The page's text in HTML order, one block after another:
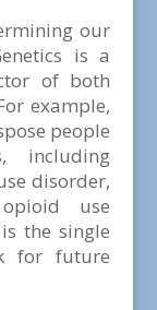
our
is a
of both
example,
people
including
disorder,
use
the single
for future